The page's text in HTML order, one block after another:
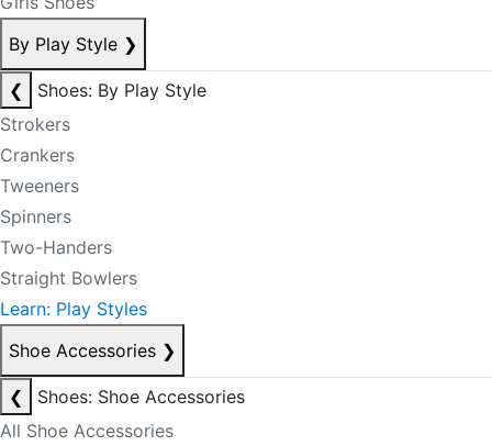
By Play Style ❯
❮
Shoes: By Play Style
Strokers
Crankers
Tweeners
Spinners
Two-Handers
Straight Bowlers
Learn: Play Styles
Shoe Accessories ❯
❮
Shoes: Shoe Accessories
All Shoe Accessories